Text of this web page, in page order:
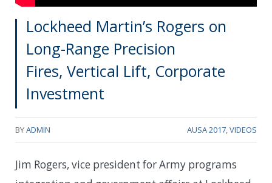
Lockheed Martin’s Rogers on
Long-Range Precision
Fires, Vertical Lift, Corporate
Investment
BYADMIN AUSA 2017 VIDEOS
Jim Rogers, vice president for Army programs